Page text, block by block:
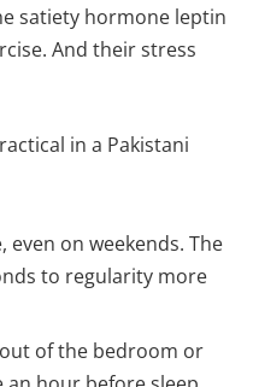
satiety hormone leptin
And their stress
in a Pakistani
even on weekends. The
to regularity more
of the bedroom or